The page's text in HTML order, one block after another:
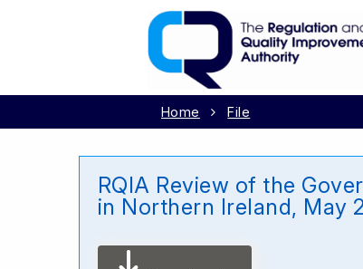
Home File
RQIA Review of the
in Northern Ireland, May